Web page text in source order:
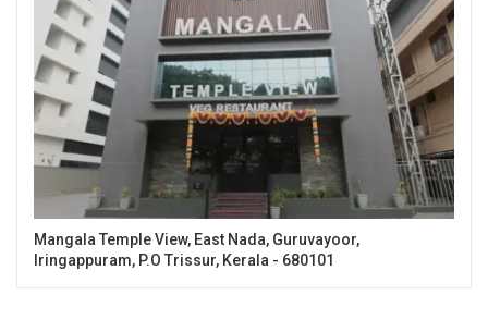
Mangala Temple View, East Nada, Guruvayoor,
Iringappuram, P.O Trissur, Kerala - 680101